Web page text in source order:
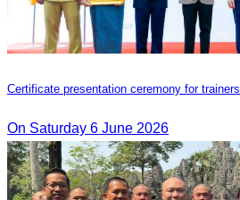
Certificate presentation ceremony for trainers
On Saturday 6 June 2026